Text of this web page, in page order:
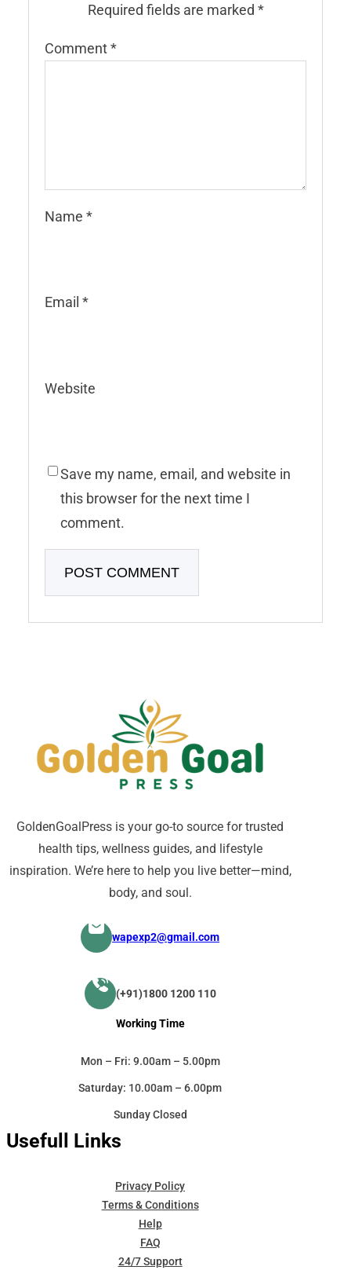
Required fields are marked *
Comment*
Name *
Email *
Website
Save my name, email, and website in
this browser for the next time I
comment.
GoldenGoalPress is your go-to source for trusted
health tips, wellness guides, and lifestyle
inspiration. We’re here to help you live better—mind,
body, and soul.
wapexp2@gmail.com
(+91)1800 1200 110
Usefull Links
Privacy Policy
Terms & Conditions
Help
FAQ
24/7 Support
Working Time
Mon – Fri: 9.00am – 5.00pm
Saturday: 10.00am – 6.00pm
Sunday Closed